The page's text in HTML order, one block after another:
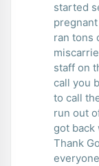
started
ran tons
staff on
call you
to call
run out
got back
Thank